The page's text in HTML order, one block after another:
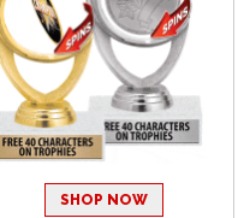
SHOP NOW